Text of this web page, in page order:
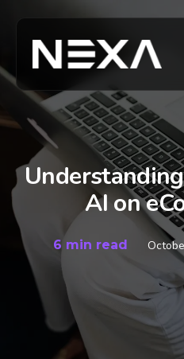
AI on
6 min read